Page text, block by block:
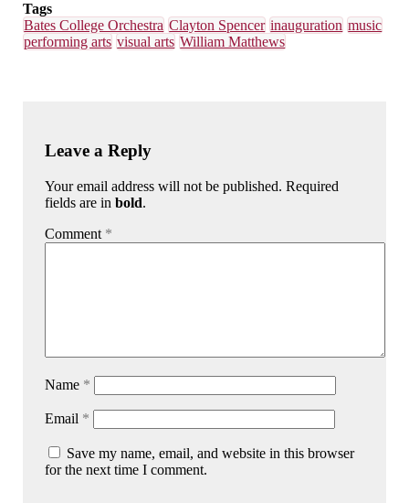
Tags
Bates College Orchestra Clayton Spencer inauguration music
performing arts visual arts William Matthews
Leave a Reply
Your email address will not be published. Required
fields are inbold.
Comment *
Name *
Email *
Save my name, email, and website in this browser
for the next time I comment.